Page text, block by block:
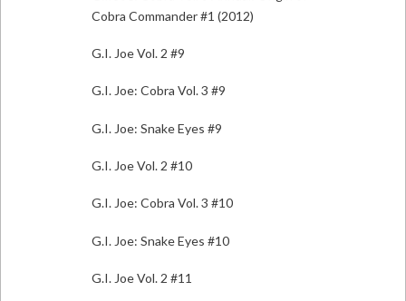
Cobra Commander #1 (2012)
G.I. Joe Vol. 2 #9
G.I. Joe: Cobra Vol. 3 #9
G.I. Joe: Snake Eyes #9
G.I. Joe Vol. 2 #10
G.I. Joe: Cobra Vol. 3 #10
G.I. Joe: Snake Eyes #10
G.I. Joe Vol. 2 #11